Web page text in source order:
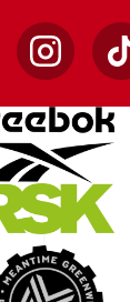
Instagram